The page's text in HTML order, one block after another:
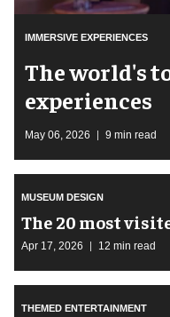
IMMERSIVE EXPERIENCES
The world's
experiences
May 06, 2026 9 min read
MUSEUM DESIGN
The 20 most
Apr 17, 2026 12 min read
THEMED ENTERTAINMENT